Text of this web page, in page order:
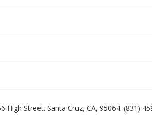
Street. Santa Cruz, CA, 95064. (831)